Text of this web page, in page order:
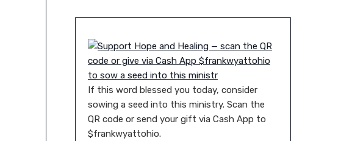
If this word blessed you today, consider
sowing a seed into this ministry. Scan the
QR code or send your gift via Cash App to
$frankwyattohio.